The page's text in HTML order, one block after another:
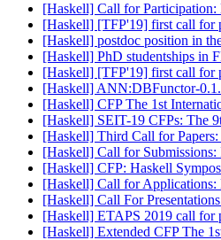
[Haskell] Call for
[Haskell] [TFP'19] first call for
[Haskell] postdoc position in
[Haskell] PhD studentships in
[Haskell] [TFP'19] first call for
[Haskell] ANN:DBFunctor-
[Haskell] CFP The 1st
[Haskell] SEIT-19 CFPs: The
[Haskell] Third Call for
[Haskell] Call for Submissions:
[Haskell] CFP: Haskell
[Haskell] Call for
[Haskell] Call For
[Haskell] ETAPS 2019 call for
[Haskell] Extended CFP The